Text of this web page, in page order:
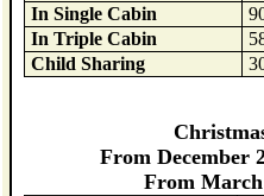
In Single Cabin
In Triple Cabin
Child Sharing
From December
From